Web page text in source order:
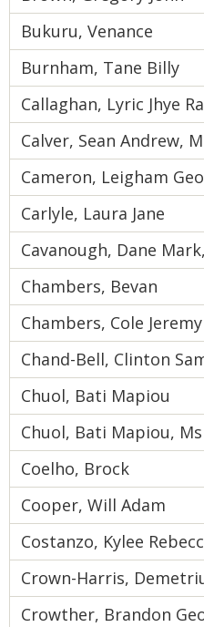
Bukuru, Venance
Burnham, Tane Billy
Callaghan, Lyric Jhye
Calver, Sean Andrew,
Cameron, Leigham
Carlyle, Laura Jane
Cavanough, Dane
Chambers, Bevan
Chambers, Cole
Chand-Bell, Clinton
Chuol, Bati Mapiou
Chuol, Bati Mapiou, Ms
Coelho, Brock
Cooper, Will Adam
Costanzo, Kylee
Crown-Harris,
Crowther, Brandon